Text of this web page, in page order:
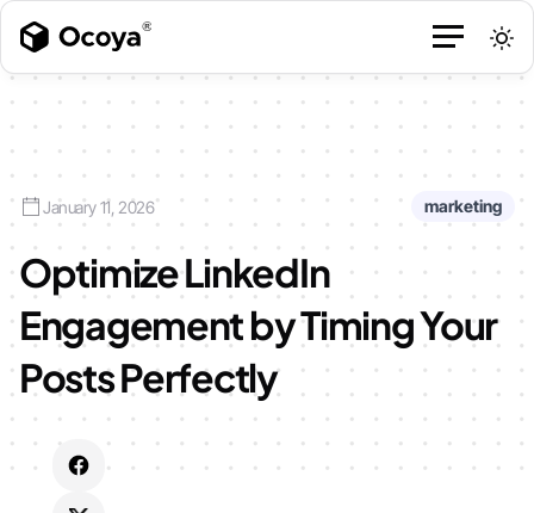
January 11, 2026 marketing
Optimize LinkedIn
Engagement by Timing Your
Posts Perfectly